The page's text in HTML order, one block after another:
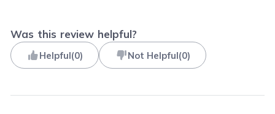
Was this review helpful?
Helpful(0) Not Helpful(0)